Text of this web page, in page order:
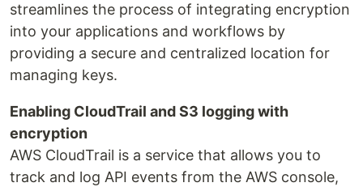
streamlines the process of integrating encryption
into your applications and workflows by
providing a secure and centralized location for
managing keys.
Enabling CloudTrail and S3 logging with
encryption
AWS CloudTrail is a service that allows you to
track and log API events from the AWS console,